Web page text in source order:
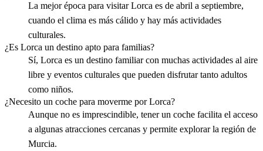
La mejor época para visitar Lorca es de abril a septiembre,
cuando el clima es más cálido y hay más actividades
culturales.
¿Es Lorca un destino apto para familias?
Sí, Lorca es un destino familiar con muchas actividades al aire
libre y eventos culturales que pueden disfrutar tanto adultos
como niños.
¿Necesito un coche para moverme por Lorca?
Aunque no es imprescindible, tener un coche facilita el acceso
a algunas atracciones cercanas y permite explorar la región de
Murcia.